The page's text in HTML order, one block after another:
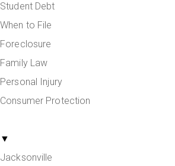
Student Debt
When to File
Foreclosure
Family Law
Personal Injury
Consumer Protection
▼
Jacksonville